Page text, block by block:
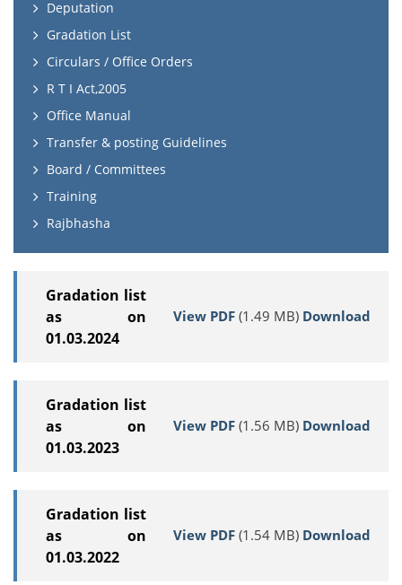
Deputation
Gradation List
Circulars / Office Orders
R T I Act,2005
Office Manual
Transfer & posting Guidelines
Board / Committees
Training
Rajbhasha
Gradation list
as on
01.03.2024
View PDF (1.49 MB) Download
Gradation list
as on
01.03.2023
View PDF (1.56 MB) Download
Gradation list
as on
01.03.2022
View PDF (1.54 MB) Download